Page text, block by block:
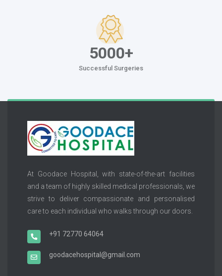
5000+
Successful Surgeries
At Goodace Hospital, with state-of-the-art facilities
and a team of highly skilled medical professionals, we
strive to deliver compassionate and personalised
care to each individual who walks through our doors.
+91 72770 64064
goodacehospital@gmail.com